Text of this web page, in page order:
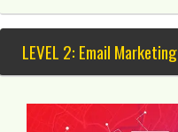
LEVEL 2: Email Marketing